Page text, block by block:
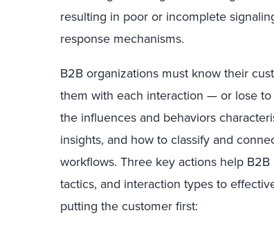
resulting in poor or incomplete
response mechanisms.
B2B organizations must know their
them with each interaction — or lose
the influences and behaviors
insights, and how to classify and
workflows. Three key actions help
tactics, and interaction types to
putting the customer first: